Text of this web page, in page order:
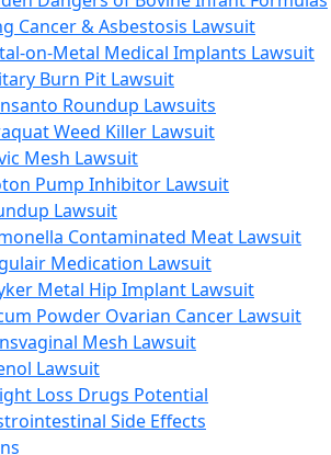
Cancer & Asbestosis Lawsuit
on-Metal Medical Implants Lawsuit
Burn Pit Lawsuit
Roundup Lawsuits
Weed Killer Lawsuit
Mesh Lawsuit
Pump Inhibitor Lawsuit
Lawsuit
Contaminated Meat Lawsuit
Medication Lawsuit
Metal Hip Implant Lawsuit
Powder Ovarian Cancer Lawsuit
Mesh Lawsuit
Lawsuit
Loss Drugs Potential
Side Effects